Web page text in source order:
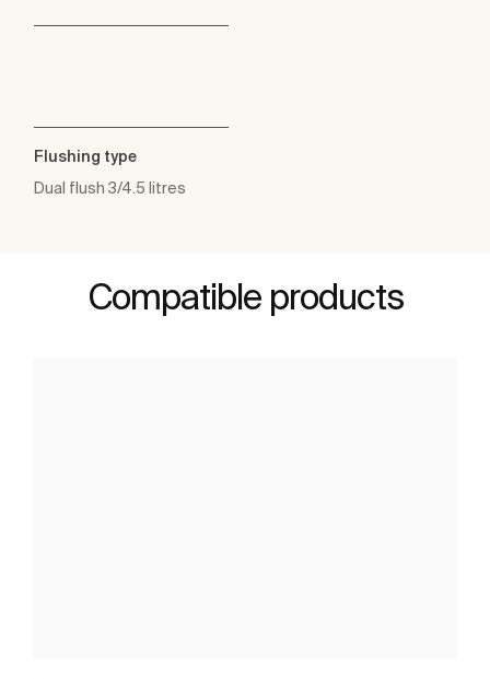
Flushing type
Dual flush 3/4.5 litres
Compatible products